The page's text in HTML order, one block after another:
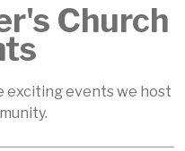
Church
exciting events we host